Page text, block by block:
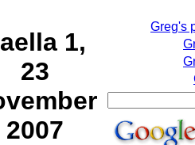
1,
23
2007
Greg's